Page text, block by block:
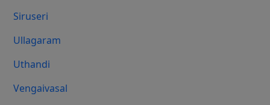
Siruseri
Ullagaram
Uthandi
Vengaivasal